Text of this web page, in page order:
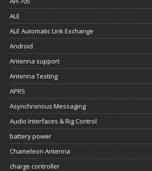
ALE
ALE Automatic Link Exchange
Android
Antenna support
Antenna Testing
APRS
Asynchronous Messaging
Audio Interfaces & Rig Control
battery power
Chameleon Antenna
charge controller